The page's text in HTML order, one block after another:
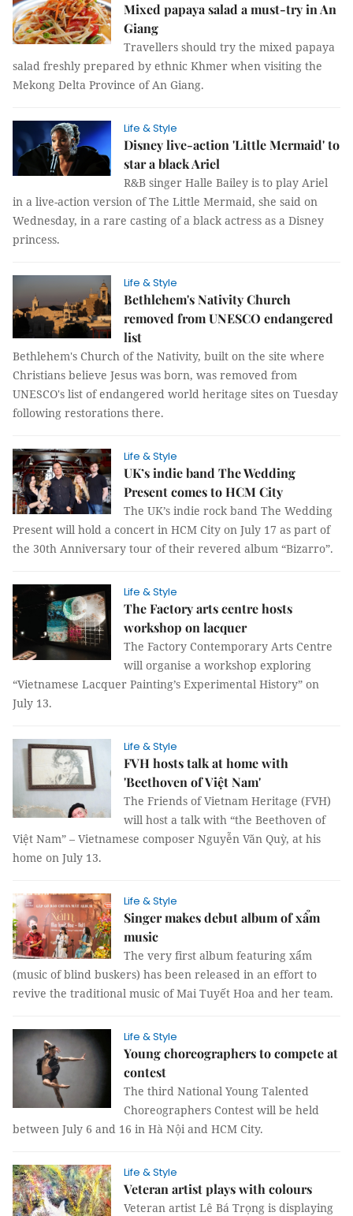
Mixed papaya salad a must-try in An
Giang
Travellers should try the mixed papaya
salad freshly prepared by ethnic Khmer when visiting the
Mekong Delta Province of An Giang.
Life & Style
Disney live-action 'Little Mermaid' to
star a black Ariel
R&B singer Halle Bailey is to play Ariel
in a live-action version of The Little Mermaid, she said on
Wednesday, in a rare casting of a black actress as a Disney
princess.
Life & Style
Bethlehem's Nativity Church
removed from UNESCO endangered
list
Bethlehem's Church of the Nativity, built on the site where
Christians believe Jesus was born, was removed from
UNESCO's list of endangered world heritage sites on Tuesday
following restorations there.
Life & Style
UK’s indie band The Wedding
Present comes to HCM City
The UK’s indie rock band The Wedding
Present will hold a concert in HCM City on July 17 as part of
the 30th Anniversary tour of their revered album “Bizarro”.
Life & Style
The Factory arts centre hosts
workshop on lacquer
The Factory Contemporary Arts Centre
will organise a workshop exploring
“Vietnamese Lacquer Painting’s Experimental History” on
July 13.
Life & Style
FVH hosts talk at home with
'Beethoven of Việt Nam'
The Friends of Vietnam Heritage (FVH)
will host a talk with “the Beethoven of
Việt Nam” – Vietnamese composer Nguyễn Văn Quỳ, at his
home on July 13.
Life & Style
Singer makes debut album of xẩm
music
The very first album featuring xẩm
(music of blind buskers) has been released in an effort to
revive the traditional music of Mai Tuyết Hoa and her team.
Life & Style
Young choreographers to compete at
contest
The third National Young Talented
Choreographers Contest will be held
between July 6 and 16 in Hà Nội and HCM City.
Life & Style
Veteran artist plays with colours
Veteran artist Lê Bá Trọng is displaying